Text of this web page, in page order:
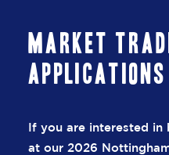
Market
Applications
If you are interested in
at our 2026